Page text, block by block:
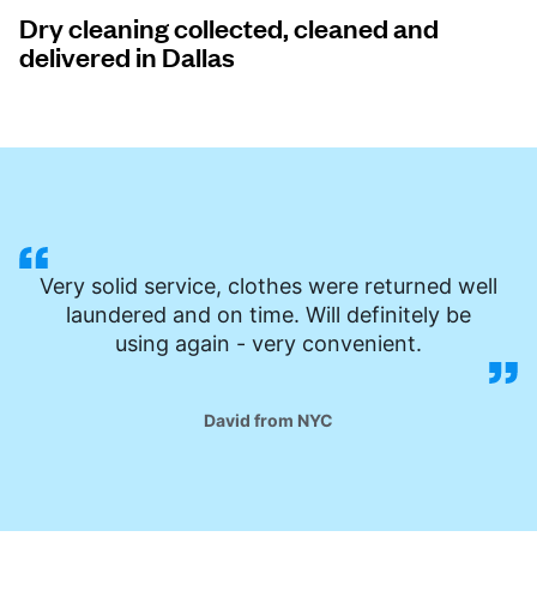
Dry cleaning collected, cleaned and
delivered in Dallas
Very solid service, clothes were returned well
laundered and on time. Will definitely be
using again - very convenient.
David from NYC